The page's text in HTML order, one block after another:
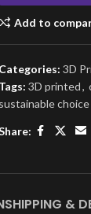
Add to
Categories: 3D
Tags: 3D printed,
sustainable choice
SHIPPING &